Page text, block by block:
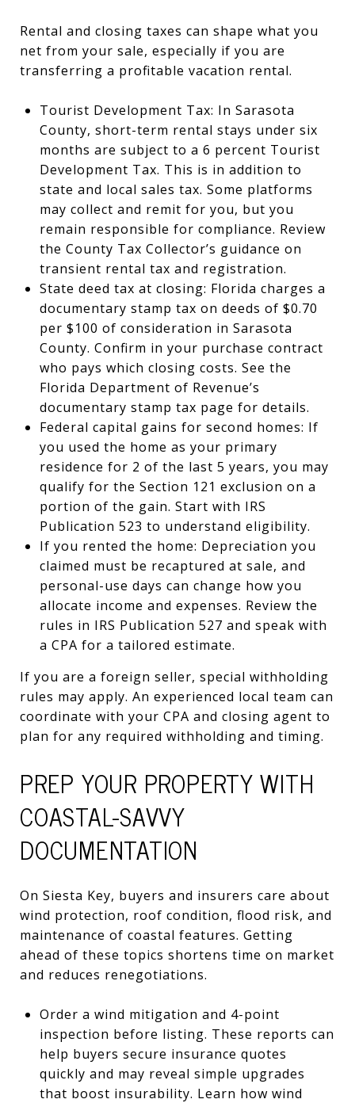
Rental and closing taxes can shape what you
net from your sale, especially if you are
transferring a profitable vacation rental.
Tourist Development Tax: In Sarasota
County, short-term rental stays under six
months are subject to a 6 percent Tourist
Development Tax. This is in addition to
state and local sales tax. Some platforms
may collect and remit for you, but you
remain responsible for compliance. Review
the County Tax Collector’s guidance on
transient rental tax and registration.
State deed tax at closing: Florida charges a
documentary stamp tax on deeds of $0.70
per $100 of consideration in Sarasota
County. Confirm in your purchase contract
who pays which closing costs. See the
Florida Department of Revenue’s
documentary stamp tax page for details.
Federal capital gains for second homes: If
you used the home as your primary
residence for 2 of the last 5 years, you may
qualify for the Section 121 exclusion on a
portion of the gain. Start with IRS
Publication 523 to understand eligibility.
If you rented the home: Depreciation you
claimed must be recaptured at sale, and
personal-use days can change how you
allocate income and expenses. Review the
rules in IRS Publication 527 and speak with
a CPA for a tailored estimate.
If you are a foreign seller, special withholding
rules may apply. An experienced local team can
coordinate with your CPA and closing agent to
plan for any required withholding and timing.
PREP YOUR PROPERTY WITH
COASTAL-SAVVY
DOCUMENTATION
On Siesta Key, buyers and insurers care about
wind protection, roof condition, flood risk, and
maintenance of coastal features. Getting
ahead of these topics shortens time on market
and reduces renegotiations.
Order a wind mitigation and 4-point
inspection before listing. These reports can
help buyers secure insurance quotes
quickly and may reveal simple upgrades
that boost insurability. Learn how wind